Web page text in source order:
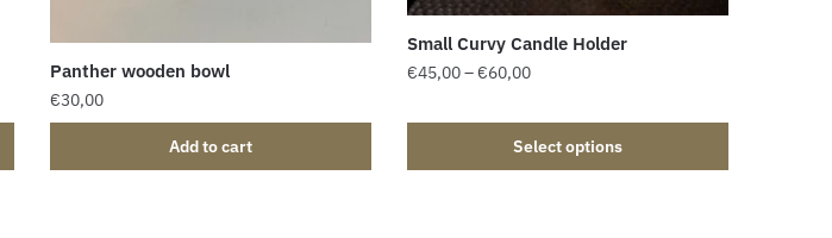
Panther wooden bowl
€30,00
Add to cart
Small Curvy Candle Holder
€45,00–€60,00
Select options